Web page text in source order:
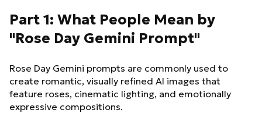
Part 1: What People Mean by
"Rose Day Gemini Prompt"
Rose Day Gemini prompts are commonly used to
create romantic, visually refined AI images that
feature roses, cinematic lighting, and emotionally
expressive compositions.